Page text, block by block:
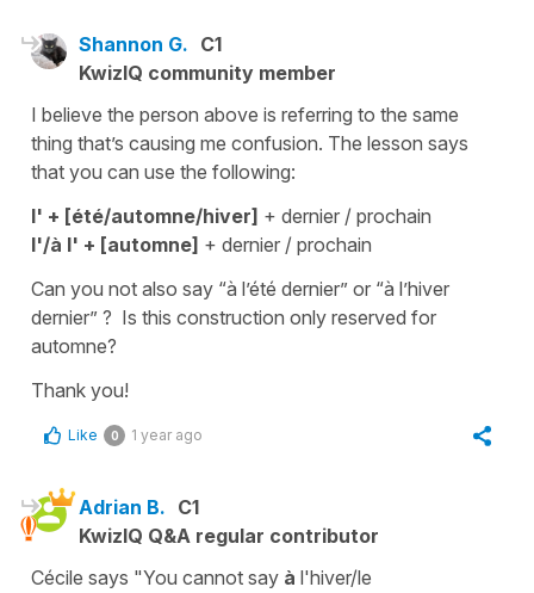
Shannon G. C1
KwizIQ community member
I believe the person above is referring to the same
thing that’s causing me confusion. The lesson says
that you can use the following:
l' + [été/automne/hiver] + dernier / prochain
l'/à l' + [automne] + dernier / prochain
Can you not also say “à l’été dernier” or “à l’hiver
dernier” ? Is this construction only reserved for
automne?
Thank you!
Like 0 1 year ago
Adrian B. C1
KwizIQ Q&A regular contributor
Cécile says "You cannot say à l'hiver/le